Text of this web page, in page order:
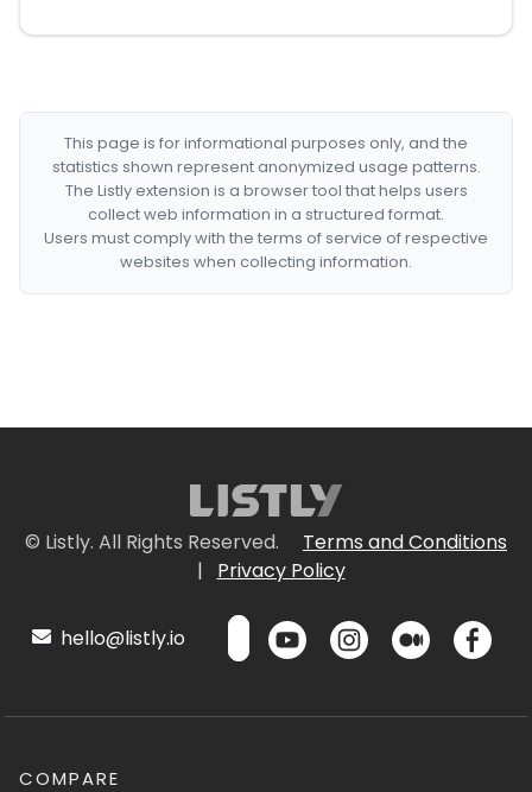
This page is for informational purposes only, and the
statistics shown represent anonymized usage patterns.
The Listly extension is a browser tool that helps users
collect web information in a structured format.
Users must comply with the terms of service of respective
websites when collecting information.
© Listly. All Rights Reserved.
Terms and Conditions
|
Privacy Policy
hello@listly.io
COMPARE